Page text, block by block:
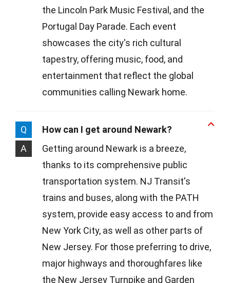
the Lincoln Park Music Festival, and the
Portugal Day Parade. Each event
showcases the city's rich cultural
tapestry, offering music, food, and
entertainment that reflect the global
communities calling Newark home.
Q
How can I get around Newark?
A
Getting around Newark is a breeze,
thanks to its comprehensive public
transportation system. NJ Transit's
trains and buses, along with the PATH
system, provide easy access to and from
New York City, as well as other parts of
New Jersey. For those preferring to drive,
major highways and thoroughfares like
the New Jersey Turnpike and Garden